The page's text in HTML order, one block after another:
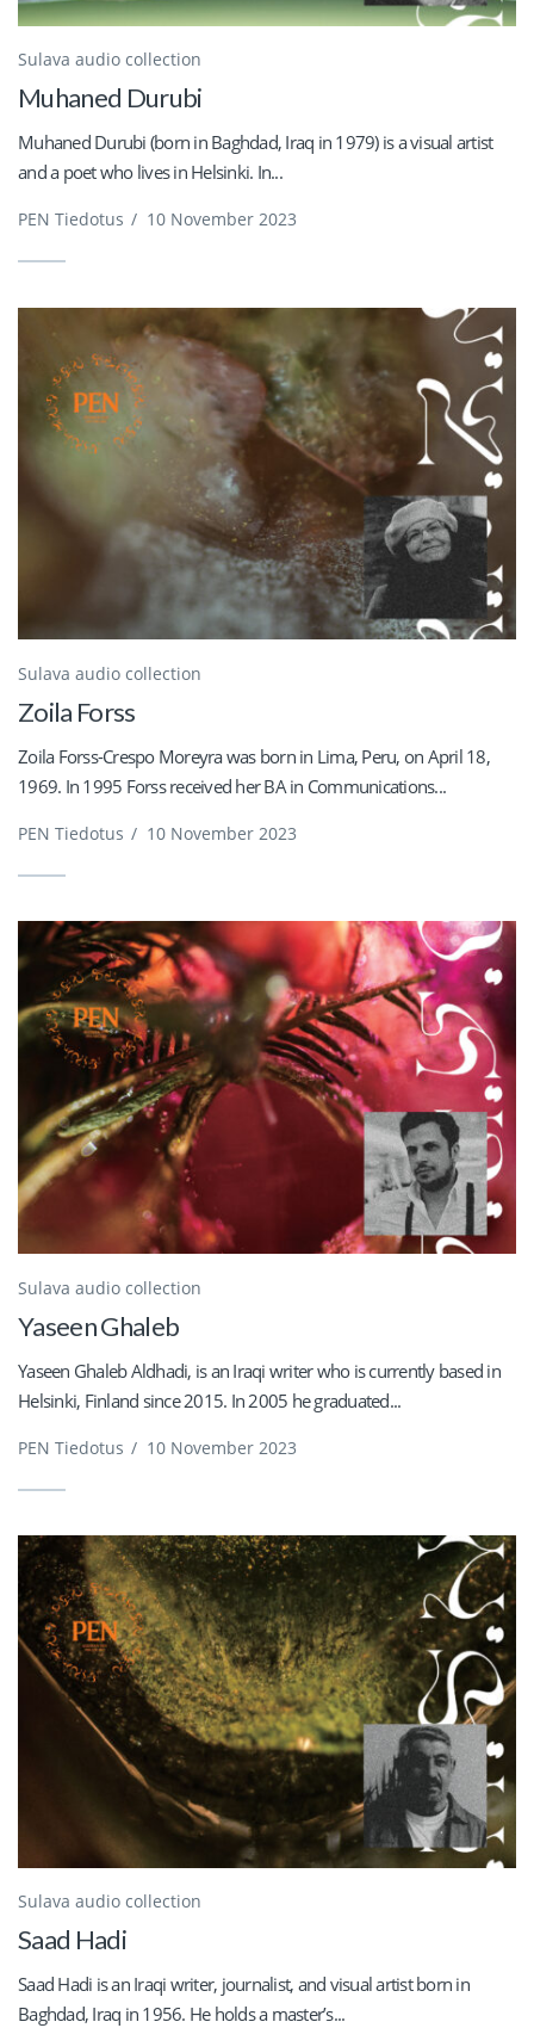
Sulava audio collection
Muhaned Durubi
Muhaned Durubi (born in Baghdad, Iraq in 1979) is a visual artist
and a poet who lives in Helsinki. In...
PEN Tiedotus / 10 November 2023
Sulava audio collection
Zoila Forss
Zoila Forss-Crespo Moreyra was born in Lima, Peru, on April 18,
1969. In 1995 Forss received her BA in Communications...
PEN Tiedotus / 10 November 2023
Sulava audio collection
Yaseen Ghaleb
Yaseen Ghaleb Aldhadi, is an Iraqi writer who is currently based in
Helsinki, Finland since 2015. In 2005 he graduated...
PEN Tiedotus / 10 November 2023
Sulava audio collection
Saad Hadi
Saad Hadi is an Iraqi writer, journalist, and visual artist born in
Baghdad, Iraq in 1956. He holds a master’s...